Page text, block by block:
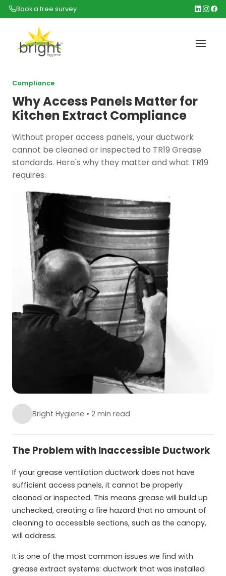
Book a free survey
Compliance
Why Access Panels Matter for
Kitchen Extract Compliance
Without proper access panels, your ductwork
cannot be cleaned or inspected to TR19 Grease
standards. Here's why they matter and what TR19
requires.
Bright Hygiene • 2 min read
The Problem with Inaccessible Ductwork
If your grease ventilation ductwork does not have
sufficient access panels, it cannot be properly
cleaned or inspected. This means grease will build up
unchecked, creating a fire hazard that no amount of
cleaning to accessible sections, such as the canopy,
will address.
It is one of the most common issues we find with
grease extract systems: ductwork that was installed